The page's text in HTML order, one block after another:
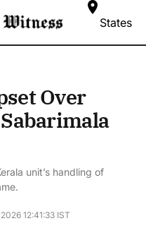
States
Over
unit’s handling of
12:41:33 IST